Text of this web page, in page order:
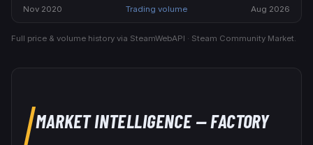
Nov 2020 Trading volume Aug 2026
Full price & volume history via SteamWebAPI · Steam Community Market.
MARKET INTELLIGENCE— FACTORY